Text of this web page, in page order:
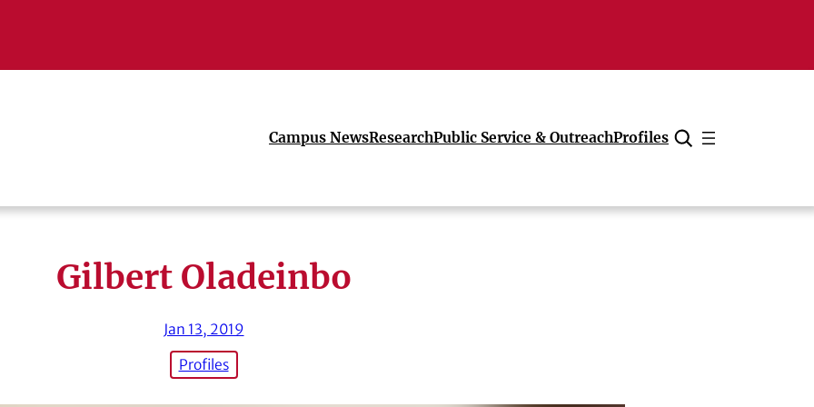
Campus NewsResearchPublic Service & OutreachProfiles
Cancel
Gilbert Oladeinbo
Jan 13, 2019
Profiles